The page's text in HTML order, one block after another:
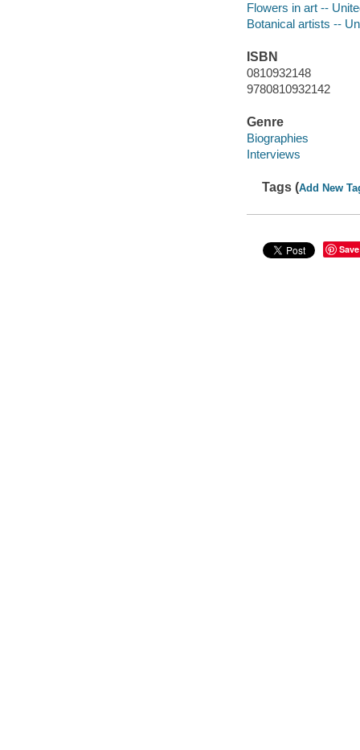
Flowers in art --
Botanical artists --
ISBN
0810932148
9780810932142
Genre
Biographies
Interviews
Tags (Add New
Save